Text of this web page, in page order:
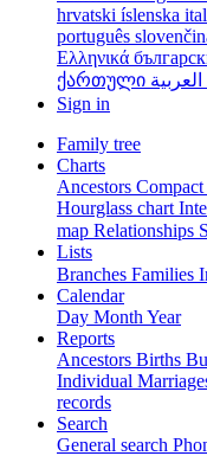
hrvatski íslenska
português
Ελληνικά
ქართული
Sign in
Family tree
Charts
Ancestors Compact
Hourglass chart
map Relationships
Lists
Branches Families
Calendar
Day Month Year
Reports
Ancestors Births
Individual
records
Search
General search